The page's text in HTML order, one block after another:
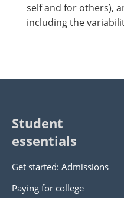
self and for others),
including the
Student
essentials
Get started: Admissions
Paying for college